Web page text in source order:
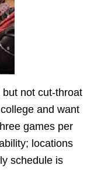
not cut-throat
and want
games per
locations
schedule is